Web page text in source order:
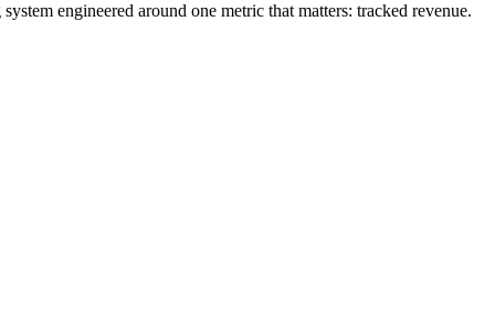
engineered around one metric that matters: tracked revenue.